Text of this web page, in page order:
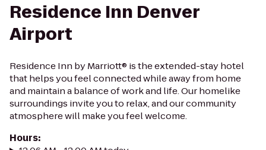
Residence Inn Denver
Airport
Residence Inn by Marriott® is the extended-stay hotel
that helps you feel connected while away from home
and maintain a balance of work and life. Our homelike
surroundings invite you to relax, and our community
atmosphere will make you feel welcome.
Hours: